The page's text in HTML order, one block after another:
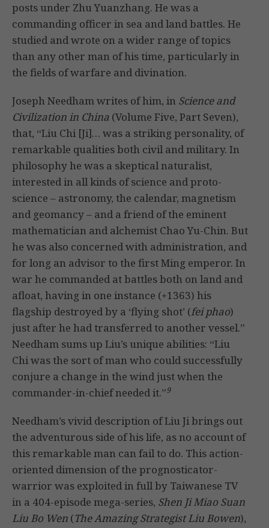
posts under Zhu Yuanzhang. He was a
commanding officer in sea and land battles. He
studied and wrote on a wider range of topics
than any other man of his time, particularly in
the fields of warfare and divination.
Joseph Needham writes of him, in Science and
Civilization in China (Volume Five, Part Seven),
that, “Liu Chi [Ji]… was a striking personality, of
remarkable qualities both civil and military. In
philosophy he was a skeptical naturalist,
interested in all kinds of science and proto-
science – astronomy, the calendar, magnetism
and geomancy – and a friend of the eminent
mathematician and alchemist Chao Yu-Chin. But
he was also concerned with administration, and
for long an advisor to the first Ming emperor. In
war he commanded at battles both on land and
afloat, having in one instance (+1363) his
flagship destroyed by a ‘flying shot’ (fei phao)
just after he had transferred to another vessel.”
Needham sums up Liu’s unique abilities: “Liu
Chi was the sort of man who could successfully
conjure a change in the wind just when the
commander-in-chief needed it.”9
Needham’s vivid description of Liu Ji brings out
the adventurous side of his life, as no account of
this remarkable man can fail to do. This action-
oriented dimension of the prognosticator-
warrior was exploited in full by Taiwanese TV
in a 404-episode mega-series, Shen Ji Miao Suan
Liu Bo Wen (The Amazing Strategist Liu Bowen),